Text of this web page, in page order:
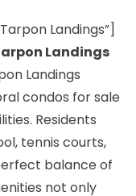
Landings”]
Landings
Landings
condos for sale
Residents
tennis courts,
balance of
not only